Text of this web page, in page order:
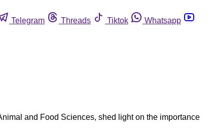
Telegram Threads Tiktok
Whatsapp
and Food Sciences, shed light on the importance